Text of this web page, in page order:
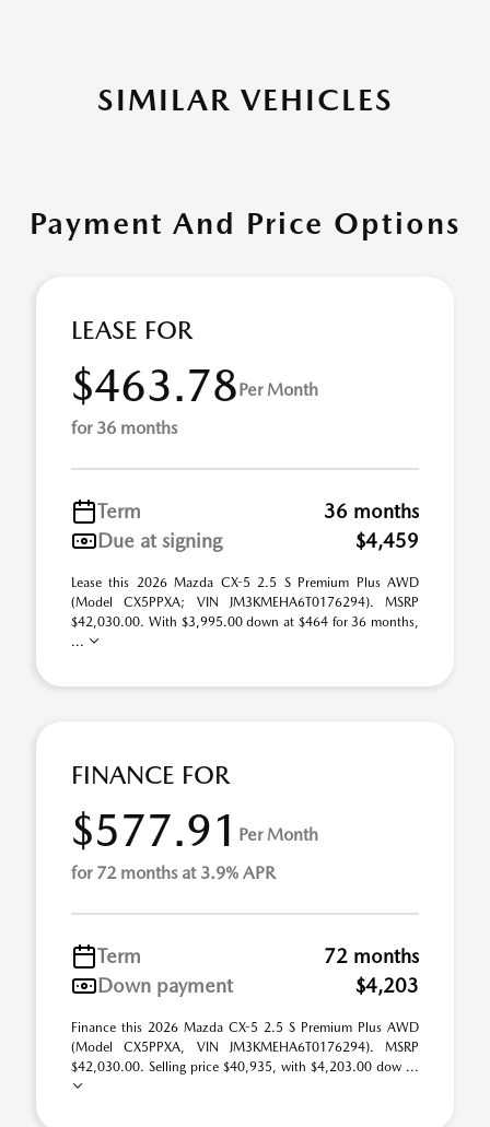
SIMILAR VEHICLES
Payment And Price Options
LEASE FOR
$463.78Per Month
for 36 months
Term
36 months
Due at signing
$4,459
Lease this 2026 Mazda CX-5 2.5 S Premium Plus AWD
(Model CX5PPXA; VIN JM3KMEHA6T0176294). MSRP
$42,030.00. With $3,995.00 down at $464 for 36 months,
...
FINANCE FOR
$577.91 Per Month
for 72 months at 3.9% APR
Term
72 months
Down payment
$4,203
Finance this 2026 Mazda CX-5 2.5 S Premium Plus AWD
(Model CX5PPXA, VIN JM3KMEHA6T0176294). MSRP
$42,030.00. Selling price $40,935, with $4,203.00 dow ...